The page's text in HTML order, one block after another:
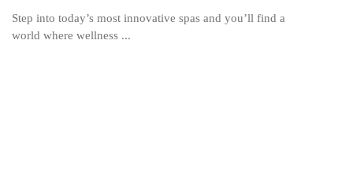
Step into today’s most innovative spas and you’ll find a
world where wellness ...